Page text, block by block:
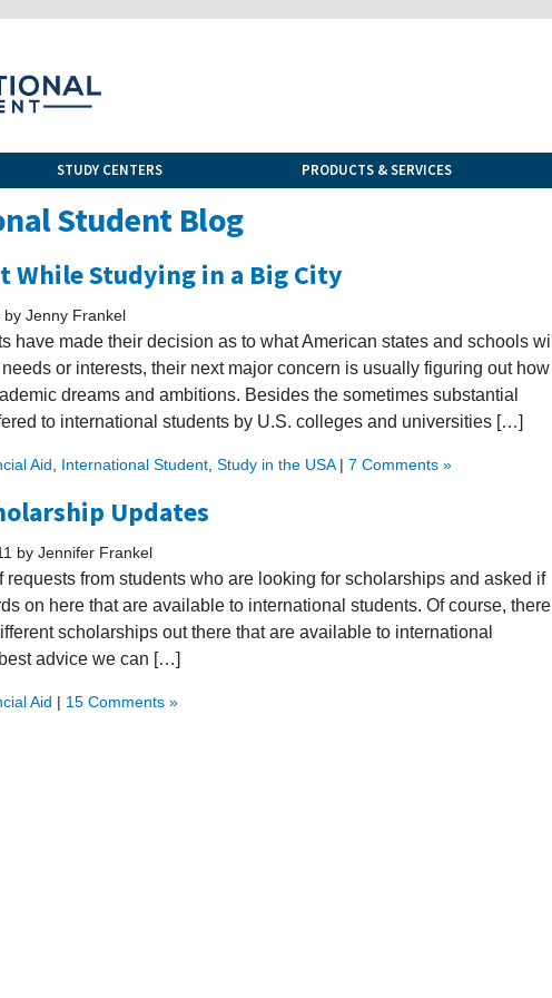
STUDY CENTERS PRODUCTS & SERVICES
Student Blog
While Studying in a Big City
Jenny Frankel
have made their decision as to what American states and schools will
or interests, their next major concern is usually figuring out how
dreams and ambitions. Besides the sometimes substantial
to international students by U.S. colleges and universities […]
Aid International Student Study in the USA| 7 Comments »
Updates
by Jennifer Frankel
requests from students who are looking for scholarships and asked if
on here that are available to international students. Of course, there
scholarships out there that are available to international
advice we can […]
Aid | 15 Comments »